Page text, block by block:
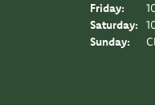
Friday:
Saturday:
Sunday: